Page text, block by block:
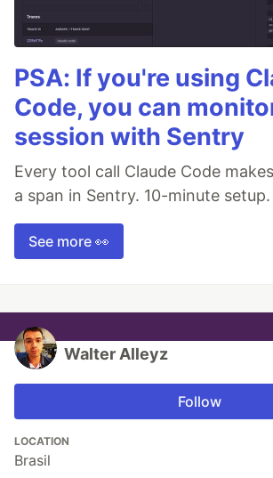
PSA: If you're using
Code, you can
session with Sentry
Every tool call Claude Code
a span in Sentry. 10-minute setup.
See more 👀
Walter Alleyz
Follow
LOCATION
Brasil